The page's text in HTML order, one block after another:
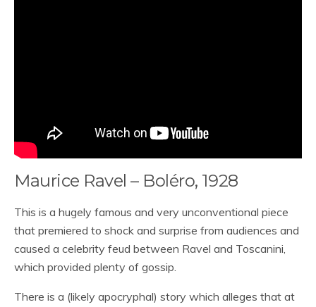
Maurice Ravel – Boléro, 1928
This is a hugely famous and very unconventional piece
that premiered to shock and surprise from audiences and
caused a celebrity feud between Ravel and Toscanini,
which provided plenty of gossip.
There is a (likely apocryphal) story which alleges that at